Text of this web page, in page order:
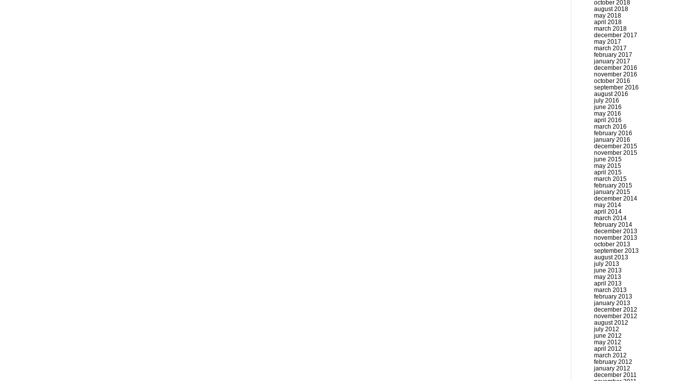
october 2018
august 2018
may 2018
april 2018
march 2018
december 2017
may 2017
march 2017
february 2017
january 2017
december 2016
november 2016
october 2016
september 2016
august 2016
july 2016
june 2016
may 2016
april 2016
march 2016
february 2016
january 2016
december 2015
november 2015
june 2015
may 2015
april 2015
march 2015
february 2015
january 2015
december 2014
may 2014
april 2014
march 2014
february 2014
december 2013
november 2013
october 2013
september 2013
august 2013
july 2013
june 2013
may 2013
april 2013
march 2013
february 2013
january 2013
december 2012
november 2012
august 2012
july 2012
june 2012
may 2012
april 2012
march 2012
february 2012
january 2012
december 2011